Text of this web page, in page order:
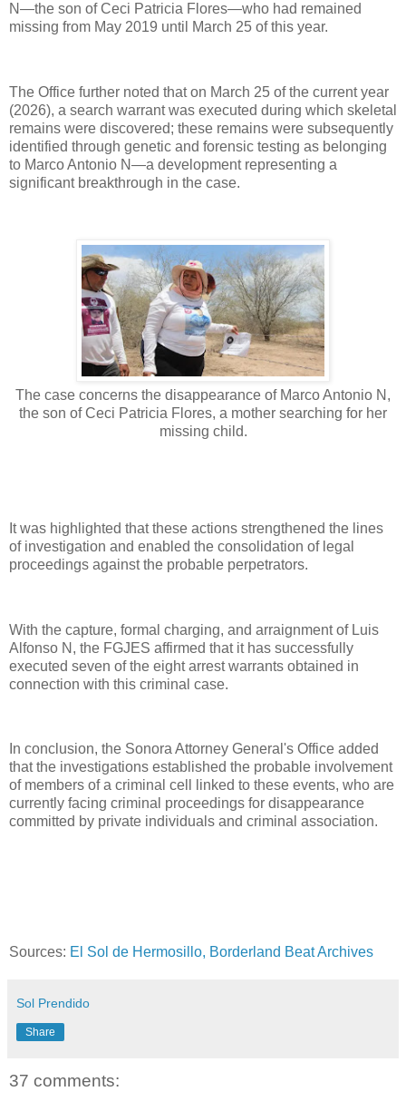
N—the son of Ceci Patricia Flores—who had remained
missing from May 2019 until March 25 of this year.
The Office further noted that on March 25 of the current year
(2026), a search warrant was executed during which skeletal
remains were discovered; these remains were subsequently
identified through genetic and forensic testing as belonging
to Marco Antonio N—a development representing a
significant breakthrough in the case.
The case concerns the disappearance of Marco Antonio N,
the son of Ceci Patricia Flores, a mother searching for her
missing child.
It was highlighted that these actions strengthened the lines
of investigation and enabled the consolidation of legal
proceedings against the probable perpetrators.
With the capture, formal charging, and arraignment of Luis
Alfonso N, the FGJES affirmed that it has successfully
executed seven of the eight arrest warrants obtained in
connection with this criminal case.
In conclusion, the Sonora Attorney General's Office added
that the investigations established the probable involvement
of members of a criminal cell linked to these events, who are
currently facing criminal proceedings for disappearance
committed by private individuals and criminal association.
Sources: El Sol de Hermosillo, Borderland Beat Archives
Sol Prendido
Share
37 comments: